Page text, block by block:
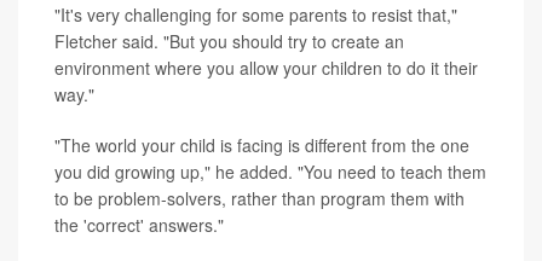
"It's very challenging for some parents to resist that,"
Fletcher said. "But you should try to create an
environment where you allow your children to do it their
way."
"The world your child is facing is different from the one
you did growing up," he added. "You need to teach them
to be problem-solvers, rather than program them with
the 'correct' answers."